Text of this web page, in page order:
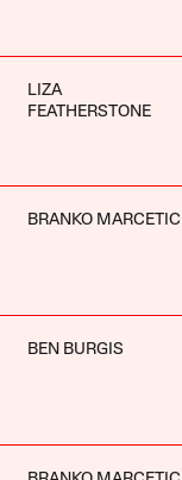
LIZA
FEATHERSTONE
BRANKO MARCETIC
BEN BURGIS